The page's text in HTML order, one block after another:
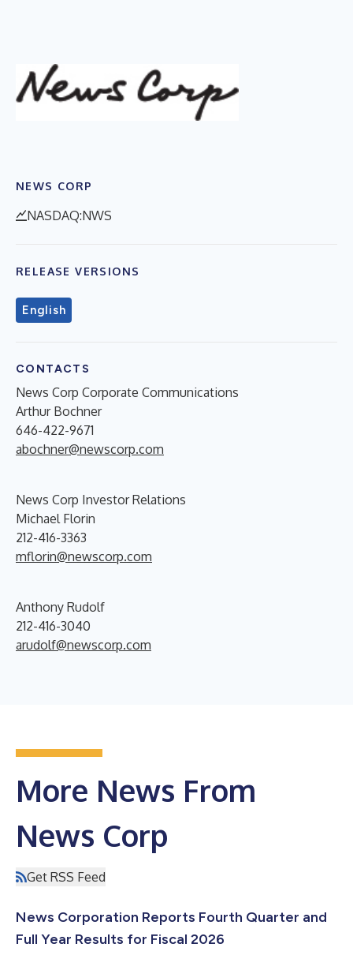
NEWS CORP
NASDAQ:NWS
RELEASE VERSIONS
English
CONTACTS
News Corp Corporate Communications
Arthur Bochner
646-422-9671
abochner@newscorp.com
News Corp Investor Relations
Michael Florin
212-416-3363
mflorin@newscorp.com
Anthony Rudolf
212-416-3040
arudolf@newscorp.com
More News From
News Corp
Get RSS Feed
News Corporation Reports Fourth Quarter and
Full Year Results for Fiscal 2026